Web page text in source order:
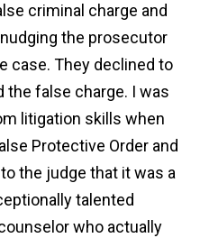
criminal charge and
the prosecutor
case. They declined to
the false charge. I was
litigation skills when
Protective Order and
the judge that it was a
talented
who actually